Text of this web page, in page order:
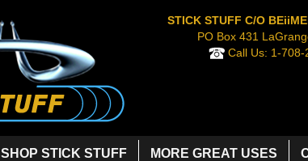
STICK STUFF C/O
PO Box 431
Call Us: 1-708-
SHOP STICK STUFF MORE GREAT USES